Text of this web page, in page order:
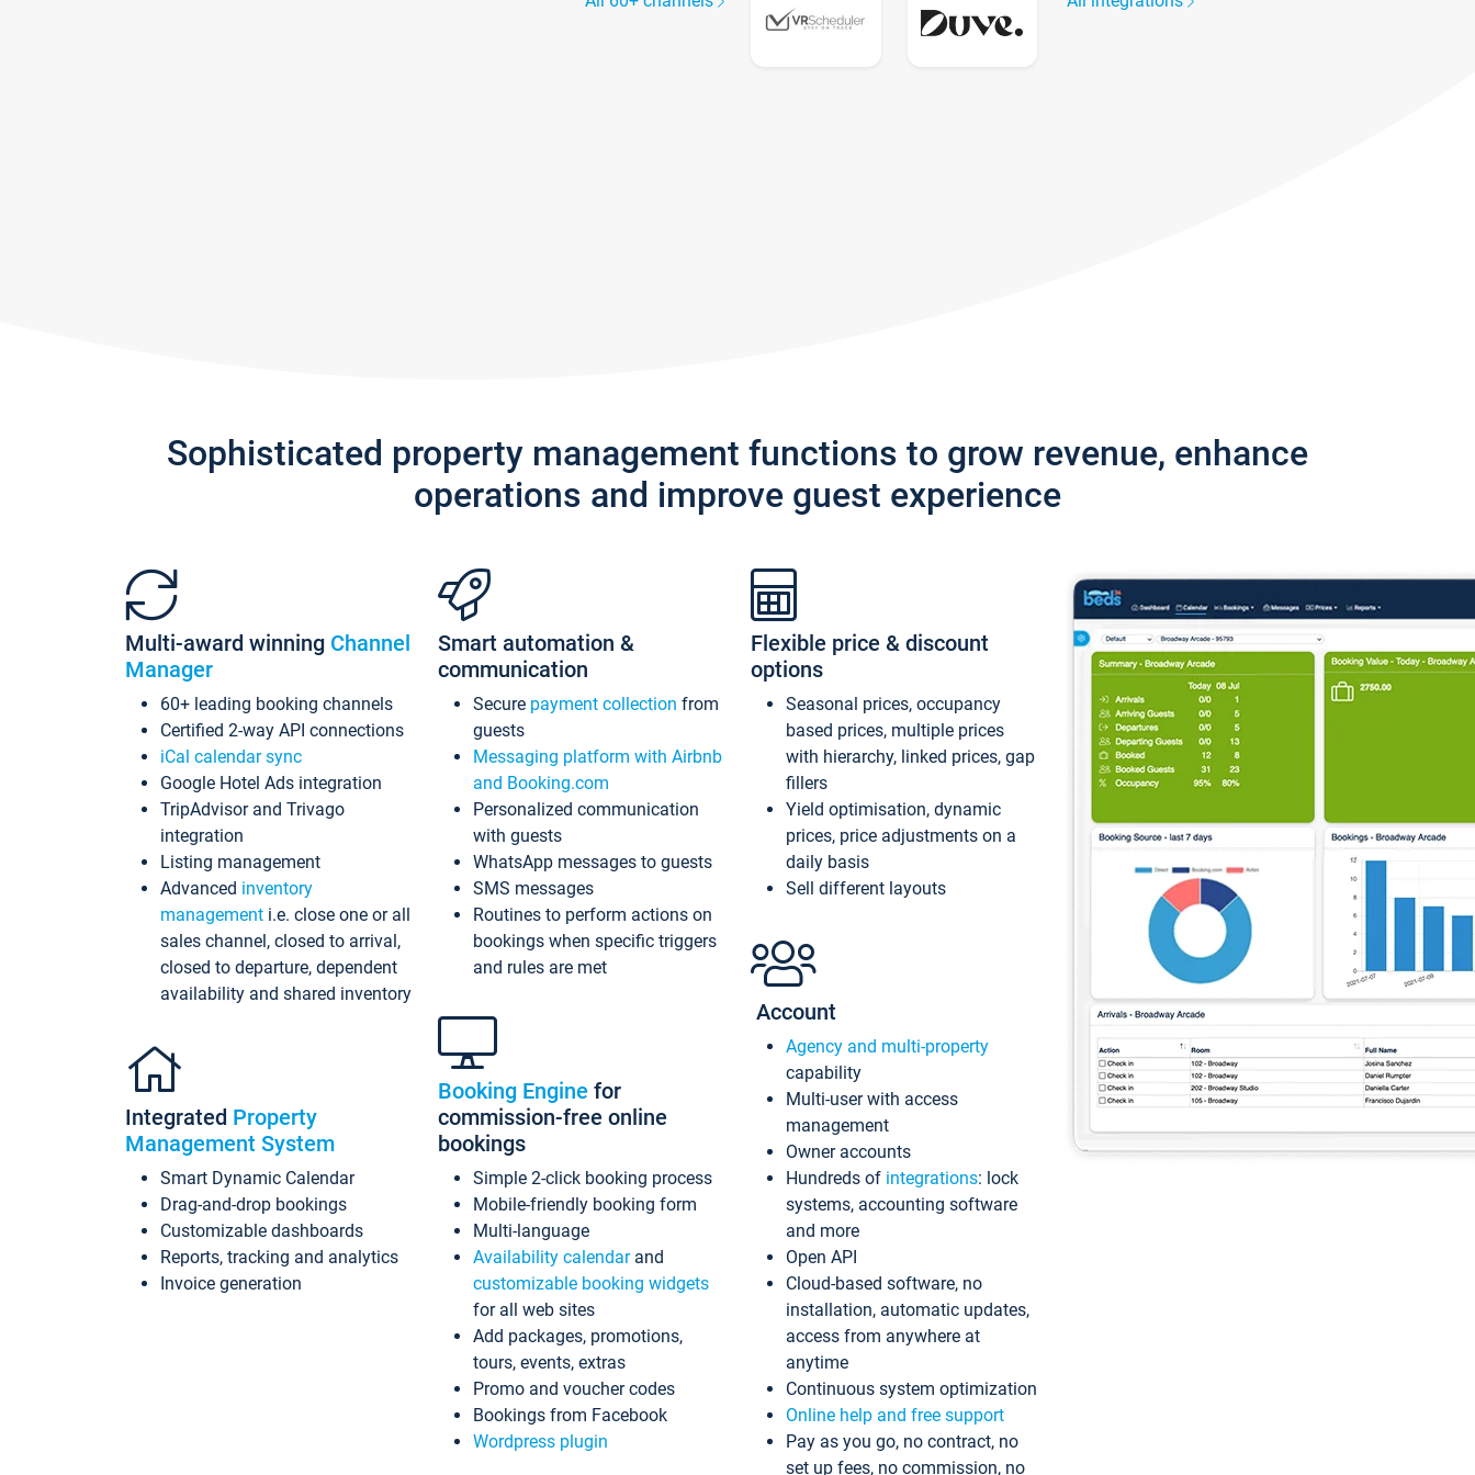
Sophisticated property management functions to grow revenue, enhance
operations and improve guest experience
Multi-award winning Channel
Manager
60+ leading booking channels
Certified 2-way API connections
iCal calendar sync
Google Hotel Ads integration
TripAdvisor and Trivago
integration
Listing management
Advanced inventory
management i.e. close one or all
sales channel, closed to arrival,
closed to departure, dependent
availability and shared inventory
Integrated Property
Management System
Smart Dynamic Calendar
Drag-and-drop bookings
Customizable dashboards
Reports, tracking and analytics
Invoice generation
Smart automation &
communication
Secure payment collection from
guests
Messaging platform with Airbnb
and Booking.com
Personalized communication
with guests
WhatsApp messages to guests
SMS messages
Routines to perform actions on
bookings when specific triggers
and rules are met
Booking Engine for
commission-free online
bookings
Simple 2-click booking process
Mobile-friendly booking form
Multi-language
Availability calendarand
customizable booking widgets
for all web sites
Add packages, promotions,
tours, events, extras
Promo and voucher codes
Bookings from Facebook
Wordpress plugin
Flexible price & discount
options
Seasonal prices, occupancy
based prices, multiple prices
with hierarchy, linked prices, gap
fillers
Yield optimisation, dynamic
prices, price adjustments on a
daily basis
Sell different layouts
Account
Agency and multi-property
capability
Multi-user with access
management
Owner accounts
Hundreds of integrations: lock
systems, accounting software
and more
Open API
Cloud-based software, no
installation, automatic updates,
access from anywhere at
anytime
Continuous system optimization
Online help and free support
Pay as you go, no contract, no
set up fees, no commission, no